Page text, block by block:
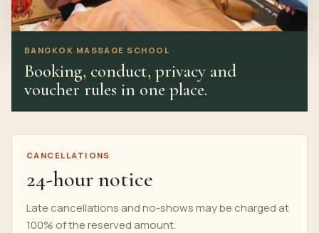
BANGKOK MASSAGE SCHOOL
Booking, conduct, privacy and
voucher rules in one place.
CANCELLATIONS
24-hour notice
Late cancellations and no-shows may be charged at
100% of the reserved amount.